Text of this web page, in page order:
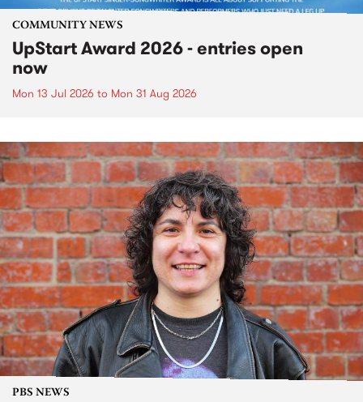
COMMUNITY NEWS
UpStart Award 2026 - entries open
now
Mon 13 Jul 2026 to Mon 31 Aug 2026
PBS NEWS